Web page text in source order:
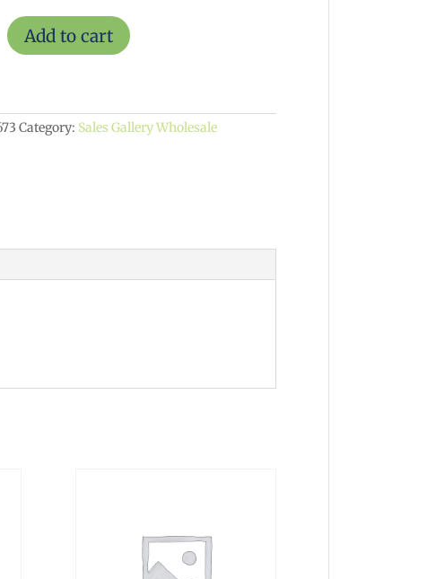
Add to cart
Category: Sales Gallery Wholesale